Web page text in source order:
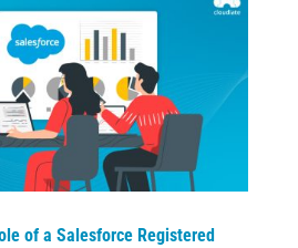
of a Salesforce Registered